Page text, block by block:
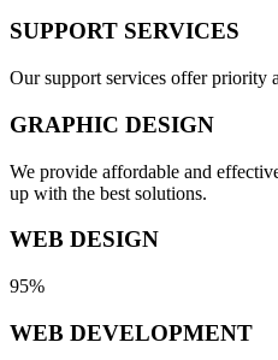
SUPPORT SERVICES
Our support services offer priority
GRAPHIC DESIGN
We provide affordable and
up with the best solutions.
WEB DESIGN
95%
WEB DEVELOPMENT